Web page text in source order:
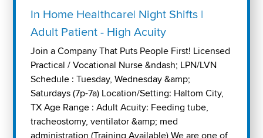
In Home Healthcare| Night Shifts |
Adult Patient - High Acuity
Join a Company That Puts People First! Licensed
Practical / Vocational Nurse &ndash; LPN/LVN
Schedule : Tuesday, Wednesday &amp;
Saturdays (7p-7a) Location/Setting: Haltom City,
TX Age Range : Adult Acuity: Feeding tube,
tracheostomy, ventilator &amp; med